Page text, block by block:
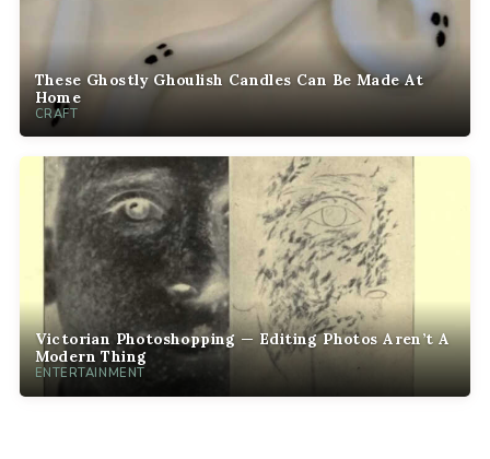
These Ghostly Ghoulish Candles Can Be Made At
Home
CRAFT
Victorian Photoshopping — Editing Photos Aren’t A
Modern Thing
ENTERTAINMENT